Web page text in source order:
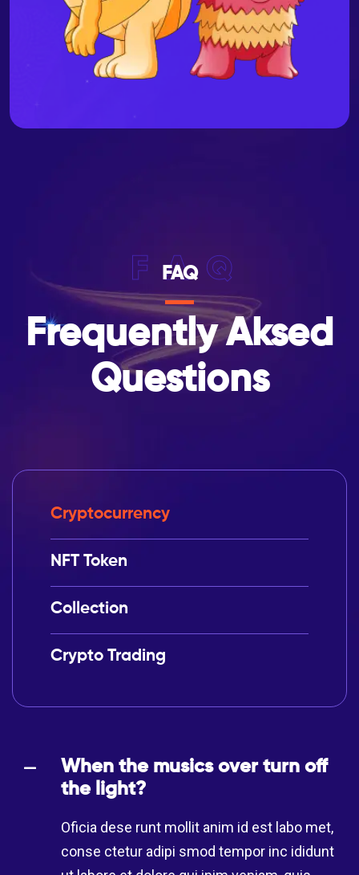
FAQ
FAQ
Frequently Aksed
Questions
Cryptocurrency
NFT Token
Collection
Crypto Trading
When the musics over turn off
the light?
Oficia dese runt mollit anim id est labo met,
conse ctetur adipi smod tempor inc ididunt